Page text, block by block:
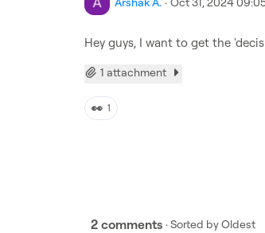
Hey guys, I want to get the
1 attachment
👀 1
2 comments · Sorted byOldest